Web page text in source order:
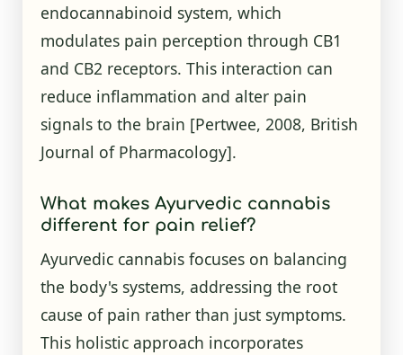
endocannabinoid system, which
modulates pain perception through CB1
and CB2 receptors. This interaction can
reduce inflammation and alter pain
signals to the brain [Pertwee, 2008, British
Journal of Pharmacology].
What makes Ayurvedic cannabis
different for pain relief?
Ayurvedic cannabis focuses on balancing
the body's systems, addressing the root
cause of pain rather than just symptoms.
This holistic approach incorporates